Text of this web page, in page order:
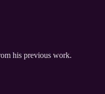
his previous work.